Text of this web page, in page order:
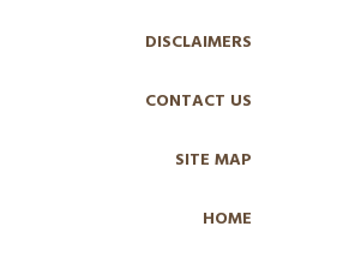
DISCLAIMERS
CONTACT US
SITE MAP
HOME